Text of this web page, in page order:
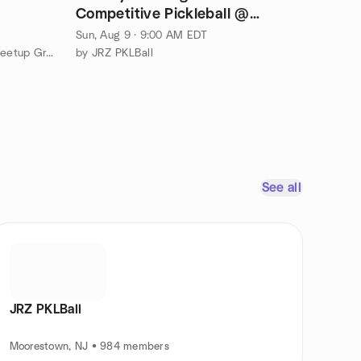
by Tipsy Tabletop Games RPG Meetup Group Bucks County
Competitive Pickleball @
Moorestown Tennis Center
Sun, Aug 9 · 9:00 AM EDT
by JRZ PKLBall
See all
JRZ PKLBall
Moorestown, NJ • 984 members